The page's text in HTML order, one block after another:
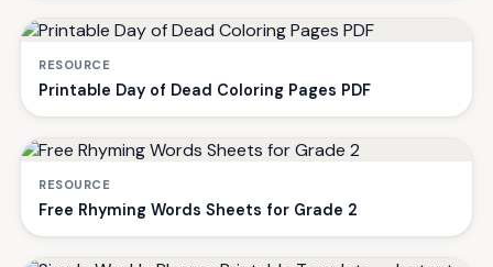
RESOURCE
Printable Day of Dead Coloring Pages PDF
RESOURCE
Free Rhyming Words Sheets for Grade 2